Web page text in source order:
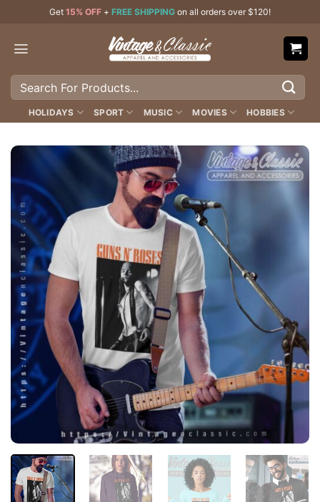
content
Get 15% OFF + FREE SHIPPING on all orders over $120!
Search
HOLIDAYS SPORT MUSIC MOVIES HOBBIES